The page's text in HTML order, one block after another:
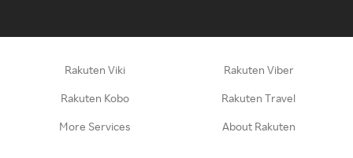
Rakuten Viki Rakuten Viber
Rakuten Kobo Rakuten Travel
More Services About Rakuten